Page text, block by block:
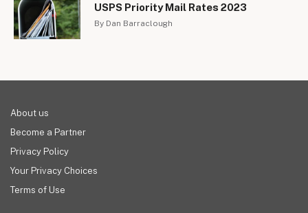
USPS Priority Mail Rates 2023
By Dan Barraclough
About us
Become a Partner
Privacy Policy
Your Privacy Choices
Terms of Use